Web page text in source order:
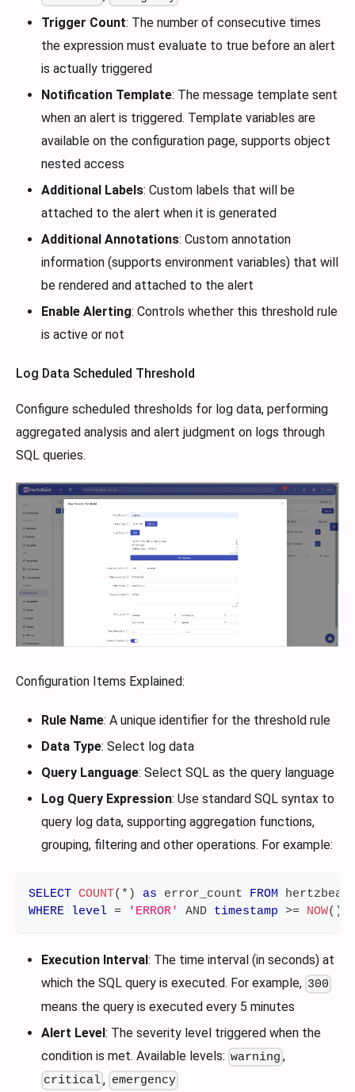
Trigger Count: The number of consecutive times
the expression must evaluate to true before an alert
is actually triggered
Notification Template: The message template sent
when an alert is triggered. Template variables are
available on the configuration page, supports object
nested access
Additional Labels: Custom labels that will be
attached to the alert when it is generated
Additional Annotations: Custom annotation
information (supports environment variables) that will
be rendered and attached to the alert
Enable Alerting: Controls whether this threshold rule
is active or not
Log Data Scheduled Threshold
Configure scheduled thresholds for log data, performing
aggregated analysis and alert judgment on logs through
SQL queries.
Configuration Items Explained:
Rule Name: A unique identifier for the threshold rule
Data Type: Select log data
Query Language: Select SQL as the query language
Log Query Expression: Use standard SQL syntax to
query log data, supporting aggregation functions,
grouping, filtering and other operations. For example:
SELECT COUNT( * ) as error_count FROM
WHERE
level = 'ERROR' AND timestamp >= NOW( )
Execution Interval : The time interval (in seconds) at
which the SQL query is executed. For example, 300
means the query is executed every 5 minutes
Alert Level: The severity level triggered when the
condition is met. Available levels: warning ,
critical, emergency